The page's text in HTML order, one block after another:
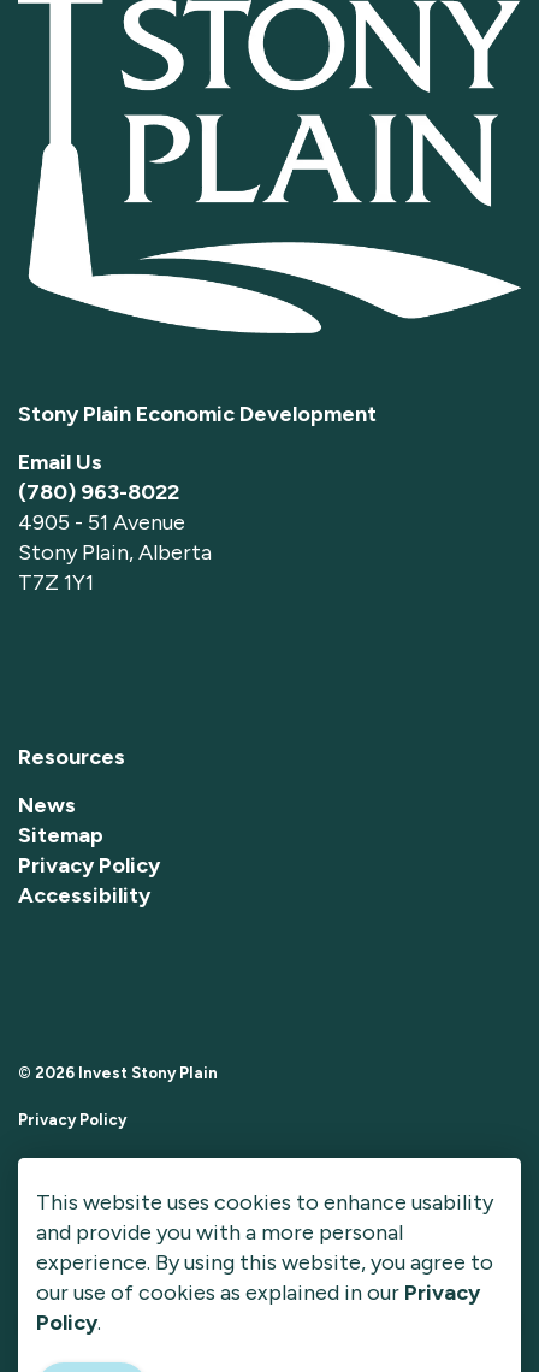
Stony Plain Economic Development
Email Us
(780) 963-8022
4905 - 51 Avenue
Stony Plain, Alberta
T7Z 1Y1
Resources
News
Sitemap
Privacy Policy
Accessibility
© 2026 Invest Stony Plain
Privacy Policy
Sitemap
Made withGovstack
This website uses cookies to enhance usability
and provide you with a more personal
experience. By using this website, you agree to
our use of cookies as explained in our Privacy
Policy.